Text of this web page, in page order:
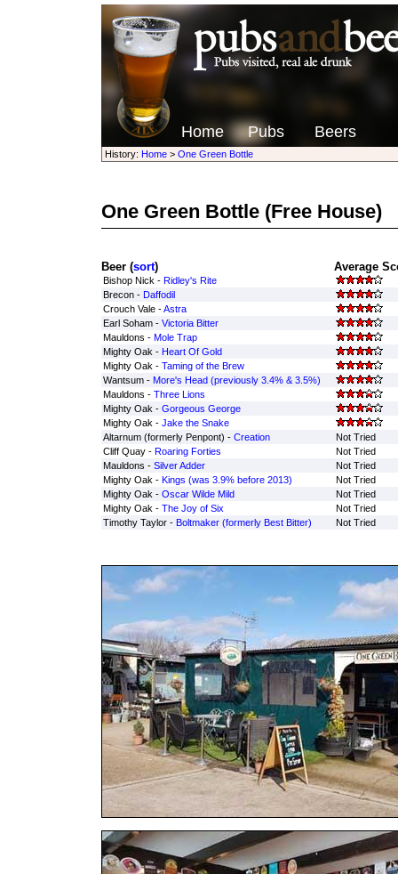
Home Pubs Beers
History: Home> One Green Bottle
One Green Bottle(Free House)
Beer (sort) Average
Bishop Nick - Ridley's Rite
Brecon - Daffodil
Crouch Vale -Astra
Earl Soham - Victoria Bitter
Mauldons - Mole Trap
Mighty Oak - Heart Of Gold
Mighty Oak - Taming of the Brew
Wantsum - More's Head (previously 3.4% & 3.5%)
Mauldons - Three Lions
Mighty Oak - Gorgeous George
Mighty Oak - Jake the Snake
Altarnum (formerly Penpont) - Creation
Not Tried
Cliff Quay - Roaring Forties
Not Tried
Mauldons - Silver Adder
Not Tried
Mighty Oak - Kings (was 3.9% before 2013)
Not Tried
Mighty Oak - Oscar Wilde Mild
Not Tried
Mighty Oak - The Joy of Six
Not Tried
Timothy Taylor - Boltmaker (formerly Best Bitter) Not Tried